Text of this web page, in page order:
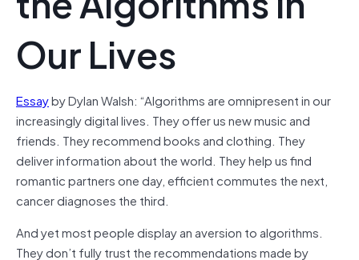
Our Lives
Essayby Dylan Walsh: “Algorithms are omnipresent in our
increasingly digital lives. They offer us new music and
friends. They recommend books and clothing. They
deliver information about the world. They help us find
romantic partners one day, efficient commutes the next,
cancer diagnoses the third.
And yet most people display an aversion to algorithms.
They don’t fully trust the recommendations made by